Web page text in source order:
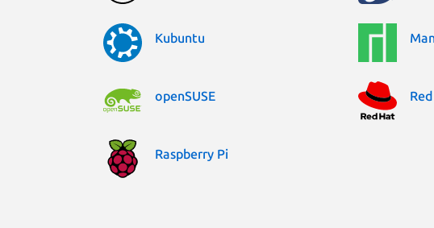
Kubuntu
openSUSE
Raspberry Pi